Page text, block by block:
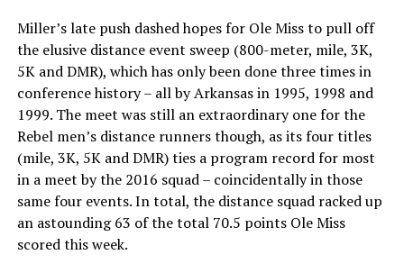
Miller’s late push dashed hopes for Ole Miss to pull off
the elusive distance event sweep (800-meter, mile, 3K,
5K and DMR), which has only been done three times in
conference history – all by Arkansas in 1995, 1998 and
1999. The meet was still an extraordinary one for the
Rebel men’s distance runners though, as its four titles
(mile, 3K, 5K and DMR) ties a program record for most
in a meet by the 2016 squad – coincidentally in those
same four events. In total, the distance squad racked up
an astounding 63 of the total 70.5 points Ole Miss
scored this week.